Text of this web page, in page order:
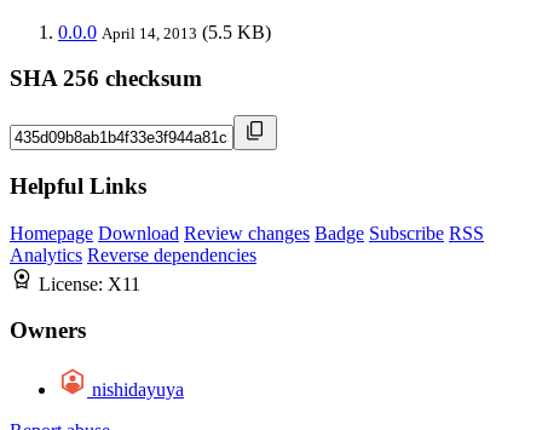
0.0.0 April 14, 2013 (5.5 KB)
SHA 256 checksum
Helpful Links
Homepage Download Review changes Badge Subscribe RSS
Analytics Reverse dependencies
License: X11
Owners
nishidayuya